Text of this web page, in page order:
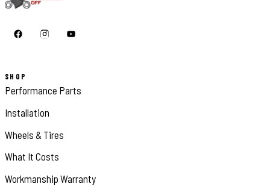
SHOP
Performance Parts
Installation
Wheels & Tires
What It Costs
Workmanship Warranty